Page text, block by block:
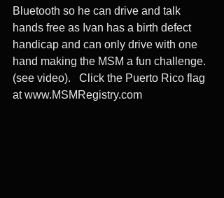
Bluetooth so he can drive and talk
hands free as Ivan has a birth defect
handicap and can only drive with one
hand making the MSM a fun challenge.
(see video).   Click the Puerto Rico flag
at www.MSMRegistry.com